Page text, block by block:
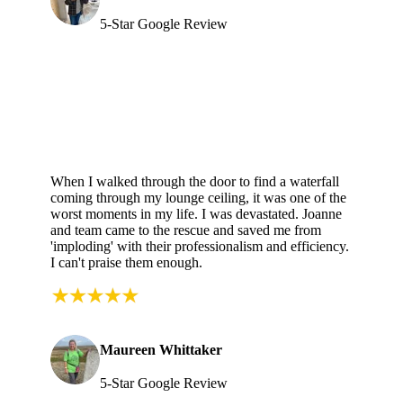
5-Star Google Review
When I walked through the door to find a waterfall
coming through my lounge ceiling, it was one of the
worst moments in my life. I was devastated. Joanne
and team came to the rescue and saved me from
'imploding' with their professionalism and efficiency.
I can't praise them enough.
Maureen Whittaker
5-Star Google Review